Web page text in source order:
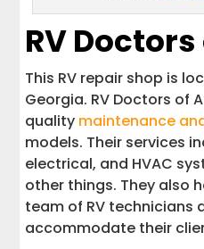
RV
This RV repair shop is
Georgia. RV Doctors of
quality maintenance
models. Their services
electrical, and HVAC
other things. They also
team of RV technicians
accommodate their